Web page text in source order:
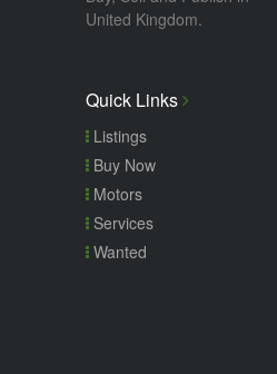
United Kingdom.
Quick Links
Listings
Buy Now
Motors
Services
Wanted